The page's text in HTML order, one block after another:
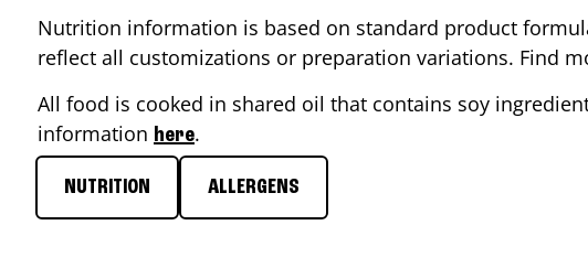
Nutrition information is based on standard product
reflect all customizations or preparation variations. Find
All food is cooked in shared oil that contains soy
information here.
NUTRITION ALLERGENS